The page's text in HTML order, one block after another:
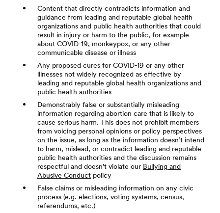
Content that directly contradicts information and
guidance from leading and reputable global health
organizations and public health authorities that could
result in injury or harm to the public, for example
about COVID-19, monkeypox, or any other
communicable disease or illness
Any proposed cures for COVID-19 or any other
illnesses not widely recognized as effective by
leading and reputable global health organizations and
public health authorities
Demonstrably false or substantially misleading
information regarding abortion care that is likely to
cause serious harm. This does not prohibit members
from voicing personal opinions or policy perspectives
on the issue, as long as the information doesn’t intend
to harm, mislead, or contradict leading and reputable
public health authorities and the discussion remains
respectful and doesn’t violate our Bullying and
Abusive Conduct policy
False claims or misleading information on any civic
process (e.g. elections, voting systems, census,
referendums, etc.)